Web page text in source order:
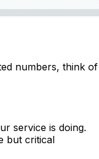
numbers, think of
service is doing.
but critical